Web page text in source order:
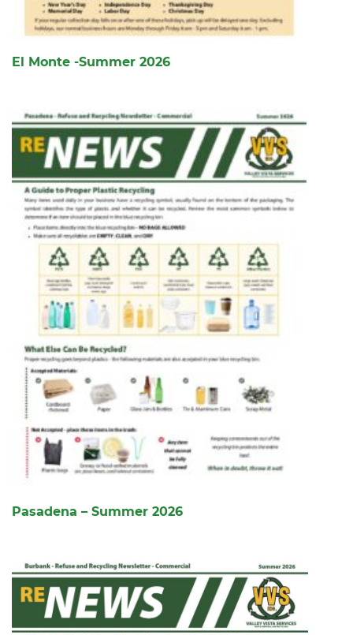
El Monte -Summer 2026
Pasadena – Summer 2026